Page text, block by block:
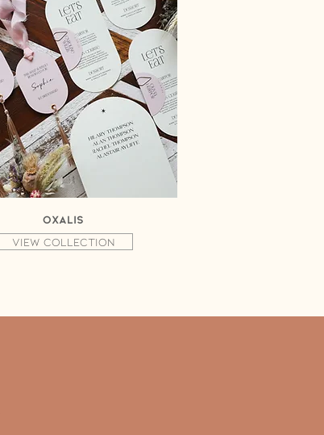
Oxalis
View collection